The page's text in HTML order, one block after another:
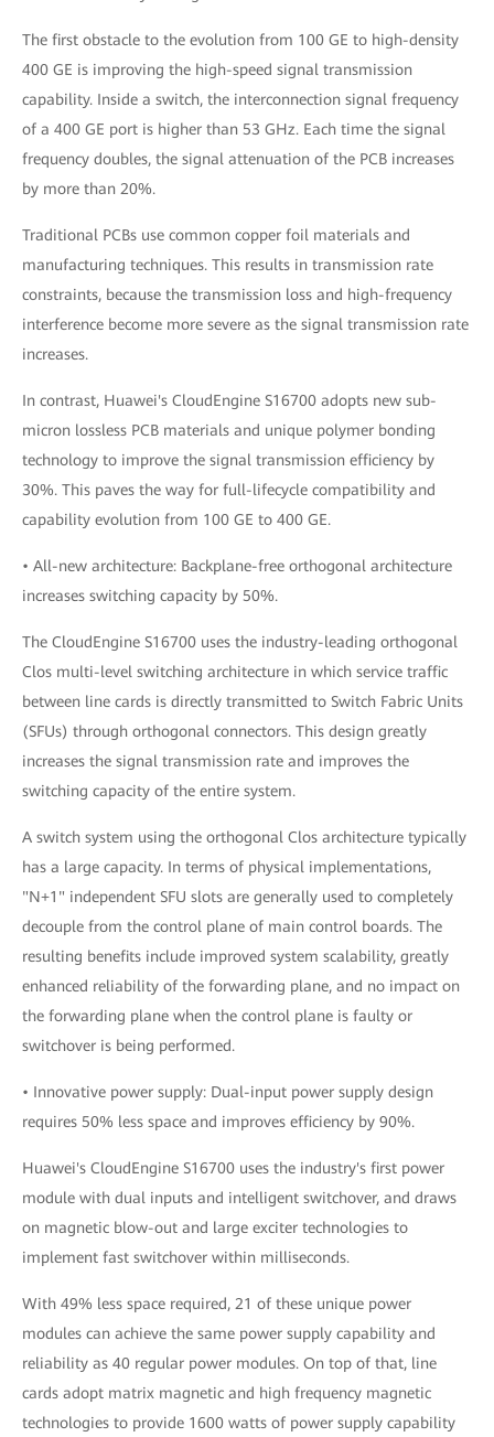
The first obstacle to the evolution from 100 GE to high-density
400 GE is improving the high-speed signal transmission
capability. Inside a switch, the interconnection signal frequency
of a 400 GE port is higher than 53 GHz. Each time the signal
frequency doubles, the signal attenuation of the PCB increases
by more than 20%.
Traditional PCBs use common copper foil materials and
manufacturing techniques. This results in transmission rate
constraints, because the transmission loss and high-frequency
interference become more severe as the signal transmission rate
increases.
In contrast, Huawei's CloudEngine S16700 adopts new sub-
micron lossless PCB materials and unique polymer bonding
technology to improve the signal transmission efficiency by
30%. This paves the way for full-lifecycle compatibility and
capability evolution from 100 GE to 400 GE.
• All-new architecture: Backplane-free orthogonal architecture
increases switching capacity by 50%.
The CloudEngine S16700 uses the industry-leading orthogonal
Clos multi-level switching architecture in which service traffic
between line cards is directly transmitted to Switch Fabric Units
(SFUs) through orthogonal connectors. This design greatly
increases the signal transmission rate and improves the
switching capacity of the entire system.
A switch system using the orthogonal Clos architecture typically
has a large capacity. In terms of physical implementations,
"N+1" independent SFU slots are generally used to completely
decouple from the control plane of main control boards. The
resulting benefits include improved system scalability, greatly
enhanced reliability of the forwarding plane, and no impact on
the forwarding plane when the control plane is faulty or
switchover is being performed.
• Innovative power supply: Dual-input power supply design
requires 50% less space and improves efficiency by 90%.
Huawei's CloudEngine S16700 uses the industry's first power
module with dual inputs and intelligent switchover, and draws
on magnetic blow-out and large exciter technologies to
implement fast switchover within milliseconds.
With 49% less space required, 21 of these unique power
modules can achieve the same power supply capability and
reliability as 40 regular power modules. On top of that, line
cards adopt matrix magnetic and high frequency magnetic
technologies to provide 1600 watts of power supply capability